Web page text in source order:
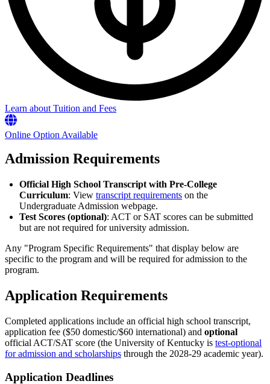
Learn about Tuition and Fees
Online Option Available
Admission Requirements
Official High School Transcript with Pre-College
Curriculum: View transcript requirements on the
Undergraduate Admission webpage.
Test Scores (optional): ACT or SAT scores can be submitted
but are not required for university admission.
Any "Program Specific Requirements" that display below are
specific to the program and will be required for admission to the
program.
Application Requirements
Completed applications include an official high school transcript,
application fee ($50 domestic/$60 international) and optional
official ACT/SAT score (the University of Kentucky is test-optional
for admission and scholarships through the 2028-29 academic year).
Application Deadlines